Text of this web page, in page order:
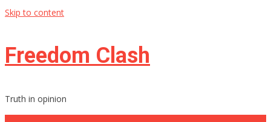
Skip to content
Freedom Clash
Truth in opinion